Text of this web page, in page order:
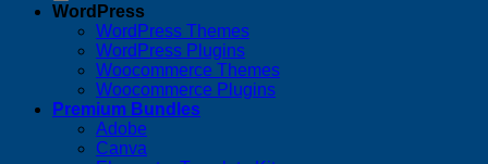
WordPress
WordPress Themes
WordPress Plugins
Woocommerce Themes
Woocommerce Plugins
Premium Bundles
Adobe
Canva